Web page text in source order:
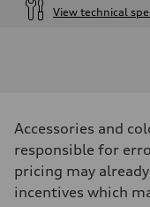
View technical
255 hp HP
Max. torque
273 lb-ft lb-ft@rpm
Driveline
Transmission
Accessories and
responsible for
pricing may
incentives which